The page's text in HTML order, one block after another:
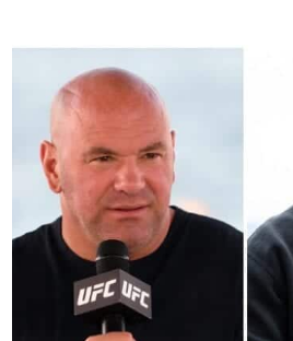
GLORY
KICKBOXING
WITH
MULTI-
FIGHT
DEAL